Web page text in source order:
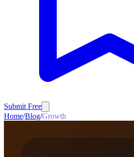
Submit Free
Home/Blog/Growth